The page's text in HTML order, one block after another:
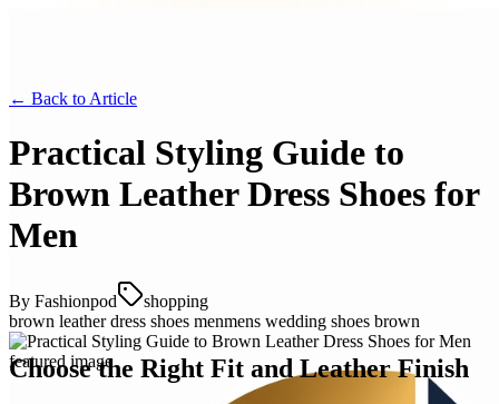
← Back to Article
Practical Styling Guide to
Brown Leather Dress Shoes for
Men
By Fashionpod
shopping
brown leather dress shoes menmens wedding shoes brown
Choose the Right Fit and Leather Finish